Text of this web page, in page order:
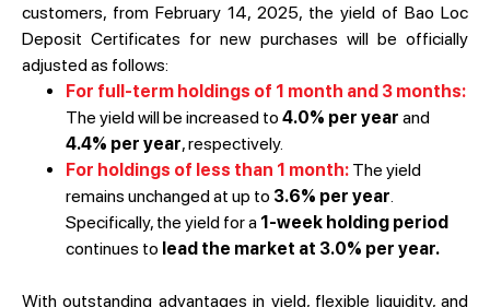
customers, from February 14, 2025, the yield of Bao Loc
Deposit Certificates for new purchases will be officially
adjusted as follows:
For full-term holdings of 1 month and 3 months:
The yield will be increased to 4.0% per year and
4.4% per year, respectively.
For holdings of less than 1 month: The yield
remains unchanged at up to 3.6% per year.
Specifically, the yield for a 1-week holding period
continues to lead the market at 3.0% per year.
With outstanding advantages in yield, flexible liquidity, and